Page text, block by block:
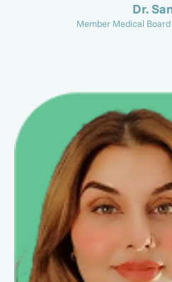
Dr.
Member Medical